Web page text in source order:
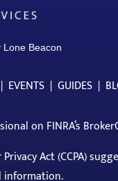
Lone Beacon
| EVENTS | GUIDES |
on FINRA’s
Act (CCPA)
information.